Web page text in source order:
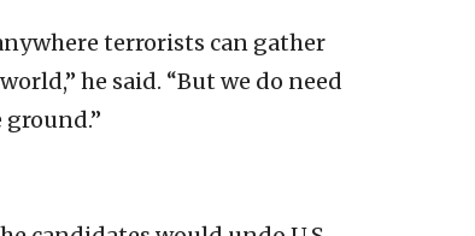
terrorists can gather
he said. “But we do need